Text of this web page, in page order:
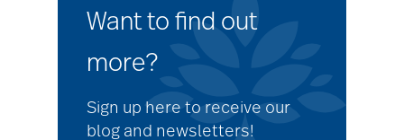
Want to find out
more?
Sign up here to receive our
blog and newsletters!